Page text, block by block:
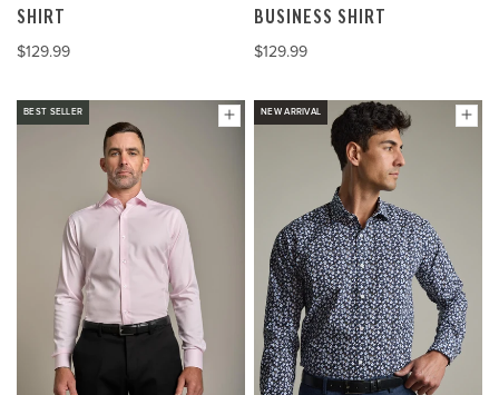
SHIRT
$129.99
BUSINESS SHIRT
$129.99
BEST SELLER NEW ARRIVAL